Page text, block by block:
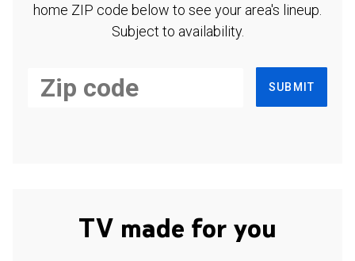
home ZIP code below to see your area's lineup.
Subject to availability.
SUBMIT
TV made for you